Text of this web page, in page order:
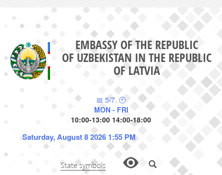
EMBASSY OF THE REPUBLIC
OF UZBEKISTAN IN THE REPUBLIC
OF LATVIA
📅 5/7. 🕙
MON - FRI
10:00-13:00 14:00-18:00
Saturday, August 8 2026 1:55 PM
State symbols